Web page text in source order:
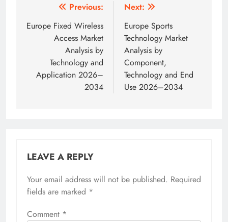
navigation
Previous:
Europe Fixed Wireless
Access Market
Analysis by
Technology and
Application 2026–
2034
Next:
Europe Sports
Technology Market
Analysis by
Component,
Technology and End
Use 2026–2034
LEAVE A REPLY
Your email address will not be published. Required
fields are marked *
Comment *